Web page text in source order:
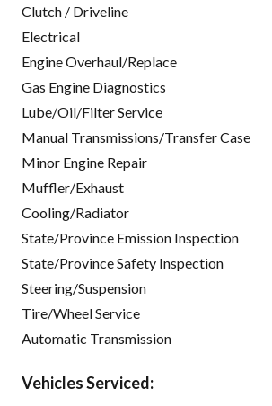
Clutch / Driveline
Electrical
Engine Overhaul/Replace
Gas Engine Diagnostics
Lube/Oil/Filter Service
Manual Transmissions/Transfer Case
Minor Engine Repair
Muffler/Exhaust
Cooling/Radiator
State/Province Emission Inspection
State/Province Safety Inspection
Steering/Suspension
Tire/Wheel Service
Automatic Transmission
Vehicles Serviced: